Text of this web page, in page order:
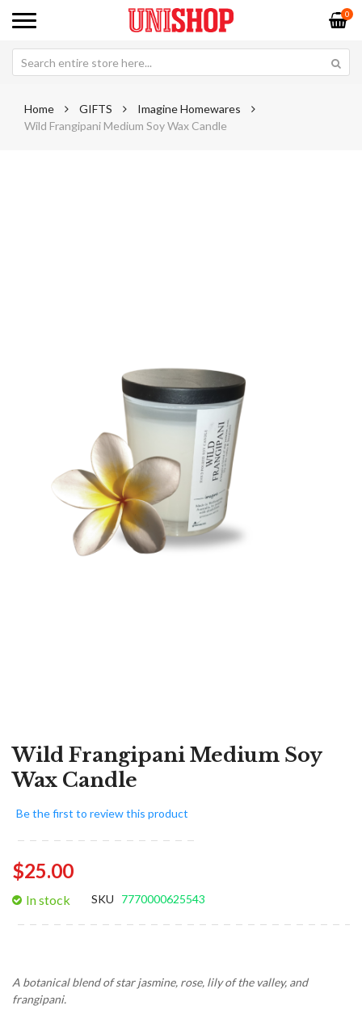
0
Home GIFTS
Imagine Homewares
Wild Frangipani Medium Soy Wax Candle
Wild Frangipani Medium Soy
Wax Candle
Be the first to review this product
$25.00
In stock SKU 7770000625543
A botanical blend of star jasmine, rose, lily of the valley, and
frangipani.